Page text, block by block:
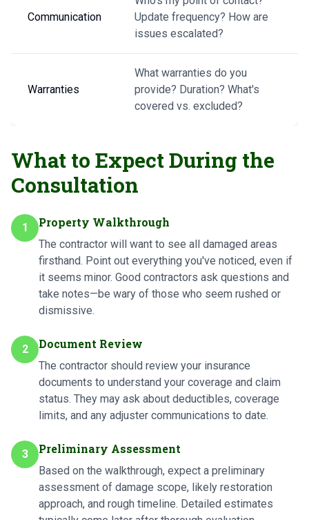
Communication
Update frequency? How are
issues escalated?
Warranties
What warranties do you
provide? Duration? What's
covered vs. excluded?
What to Expect During the
Consultation
1 Property Walkthrough
The contractor will want to see all damaged areas
firsthand. Point out everything you've noticed, even if
it seems minor. Good contractors ask questions and
take notes—be wary of those who seem rushed or
dismissive.
2 Document Review
The contractor should review your insurance
documents to understand your coverage and claim
status. They may ask about deductibles, coverage
limits, and any adjuster communications to date.
3 Preliminary Assessment
Based on the walkthrough, expect a preliminary
assessment of damage scope, likely restoration
approach, and rough timeline. Detailed estimates